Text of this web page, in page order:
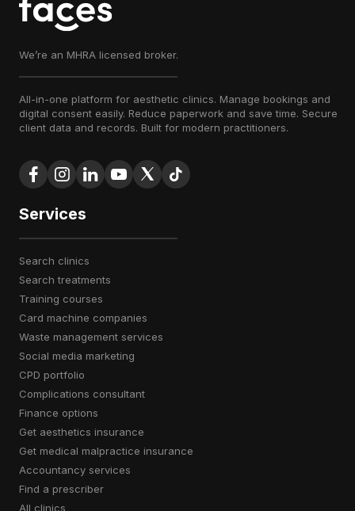
We’re an MHRA licensed broker.
All-in-one platform for aesthetic clinics. Manage bookings and
digital consent easily. Reduce paperwork and save time. Secure
client data and records. Built for modern practitioners.
Services
search clinics
search treatments
training courses
card machine companies
waste management services
social media marketing
CPD portfolio
complications consultant
finance options
get aesthetics insurance
get medical malpractice insurance
accountancy services
find a prescriber
all clinics